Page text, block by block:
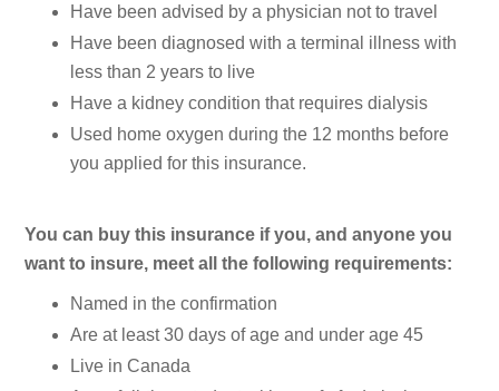
Have been advised by a physician not to travel
Have been diagnosed with a terminal illness with
less than 2 years to live
Have a kidney condition that requires dialysis
Used home oxygen during the 12 months before
you applied for this insurance.
You can buy this insurance if you, and anyone you
want to insure, meet all the following requirements:
Named in the confirmation
Are at least 30 days of age and under age 45
Live in Canada